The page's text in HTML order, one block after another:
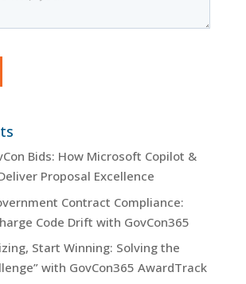
Bids: How Microsoft Copilot &
Proposal Excellence
Contract Compliance:
Code Drift with GovCon365
Start Winning: Solving the
with GovCon365 AwardTrack